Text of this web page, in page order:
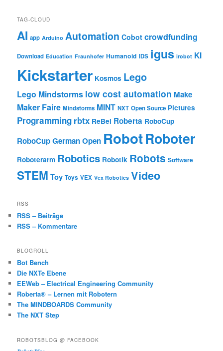
TAG-CLOUD
AI app Arduino Automation Cobot crowdfunding
Download Education Fraunhofer Humanoid IDS igus irobot KI
Kickstarter Kosmos Lego
Lego Mindstorms low cost automation Make
Maker Faire Mindstorms MINT NXT Open Source Pictures
Programming rbtx ReBel Roberta RoboCup
RoboCup German Open RobotRoboter
Roboterarm Robotics Robotik Robots Software
STEM Toy Toys VEX Vex Robotics Video
RSS
RSS – Beiträge
RSS – Kommentare
BLOGROLL
Bot Bench
Die NXTe Ebene
EEWeb – Electrical Engineering Community
Roberta® – Lernen mit Robotern
The MINDBOARDS Community
The NXT Step
ROBOTSBLOG @ FACEBOOK